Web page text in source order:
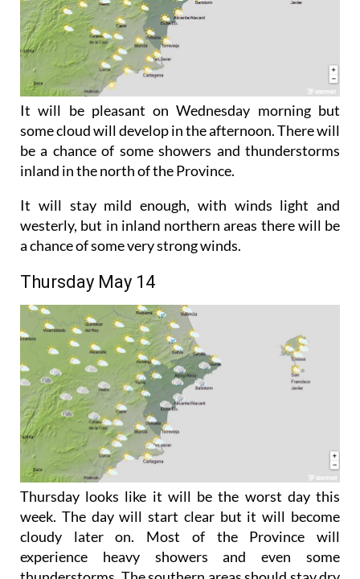
It will be pleasant on Wednesday morning but
some cloud will develop in the afternoon. There will
be a chance of some showers and thunderstorms
inland in the north of the Province.
It will stay mild enough, with winds light and
westerly, but in inland northern areas there will be
a chance of some very strong winds.
Thursday May 14
Thursday looks like it will be the worst day this
week. The day will start clear but it will become
cloudy later on. Most of the Province will